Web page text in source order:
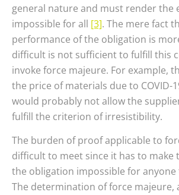
general nature and must render the
impossible for all [3]. The mere fact
performance of the obligation is
difficult is not sufficient to fulfill this
invoke force majeure. For example,
the price of materials due to COVID-
would probably not allow the
fulfill the criterion of irresistibility.
The burden of proof applicable to
difficult to meet since it has to make
the obligation impossible for
The determination of force majeure,